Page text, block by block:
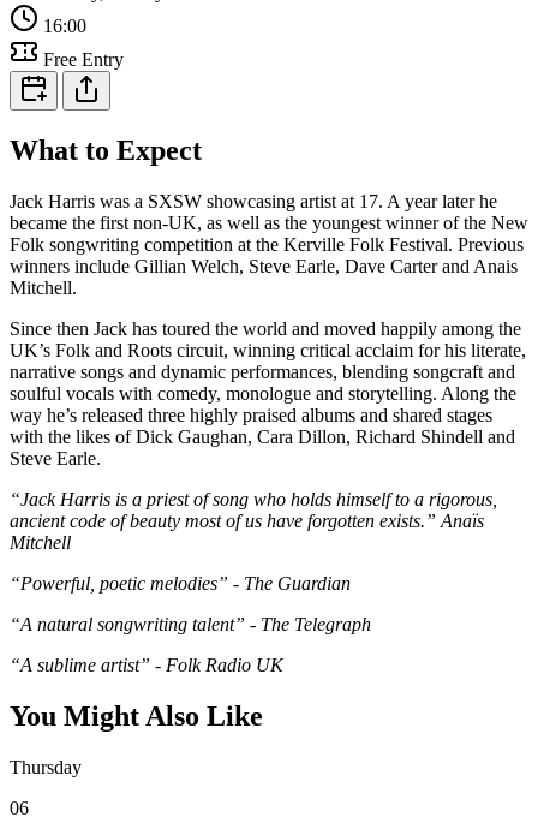
16:00
Free Entry
What to Expect
Jack Harris was a SXSW showcasing artist at 17. A year later he
became the first non-UK, as well as the youngest winner of the New
Folk songwriting competition at the Kerville Folk Festival. Previous
winners include Gillian Welch, Steve Earle, Dave Carter and Anais
Mitchell.
Since then Jack has toured the world and moved happily among the
UK’s Folk and Roots circuit, winning critical acclaim for his literate,
narrative songs and dynamic performances, blending songcraft and
soulful vocals with comedy, monologue and storytelling. Along the
way he’s released three highly praised albums and shared stages
with the likes of Dick Gaughan, Cara Dillon, Richard Shindell and
Steve Earle.
“Jack Harris is a priest of song who holds himself to a rigorous,
ancient code of beauty most of us have forgotten exists.” Anaïs
Mitchell
“Powerful, poetic melodies” - The Guardian
“A natural songwriting talent” - The Telegraph
“A sublime artist” - Folk Radio UK
You Might Also Like
Thursday
06